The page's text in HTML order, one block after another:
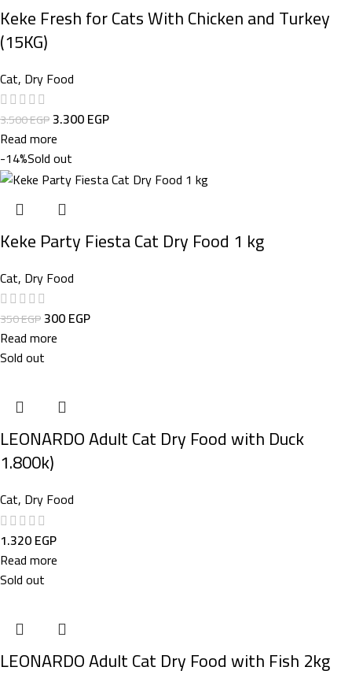
Keke Fresh for Cats With Chicken and Turkey
(15KG)
Cat, Dry Food
3.500EGP3.300EGP
Read more
-14%Sold out
Keke Party Fiesta Cat Dry Food 1 kg
Cat, Dry Food
350EGP300EGP
Read more
Sold out
LEONARDO Adult Cat Dry Food with Duck
1.800k)
Cat, Dry Food
1.320EGP
Read more
Sold out
LEONARDO Adult Cat Dry Food with Fish 2kg